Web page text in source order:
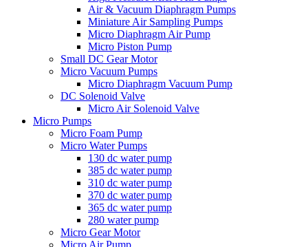
Air & Vacuum Diaphragm Pumps
Miniature Air Sampling Pumps
Micro Diaphragm Air Pump
Micro Piston Pump
Small DC Gear Motor
Micro Vacuum Pumps
Micro Diaphragm Vacuum Pump
DC Solenoid Valve
Micro Air Solenoid Valve
Micro Pumps
Micro Foam Pump
Micro Water Pumps
130 dc water pump
385 dc water pump
310 dc water pump
370 dc water pump
365 dc water pump
280 water pump
Micro Gear Motor
Micro Air Pump